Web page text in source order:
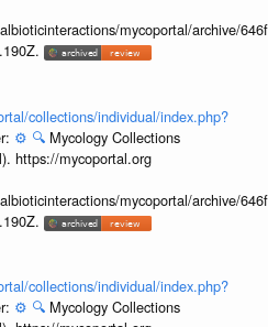
mycoportal/archive/
collections/individual/index.php?
⚙️ 🔍 Mycology Collections
https://mycoportal.org
mycoportal/archive/
collections/individual/index.php?
⚙️ 🔍 Mycology Collections